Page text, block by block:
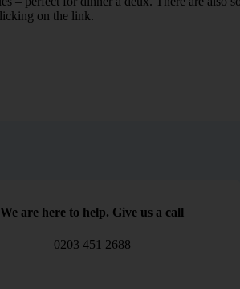
on the link.
We are here to help. Give us a call
0203 451 2688